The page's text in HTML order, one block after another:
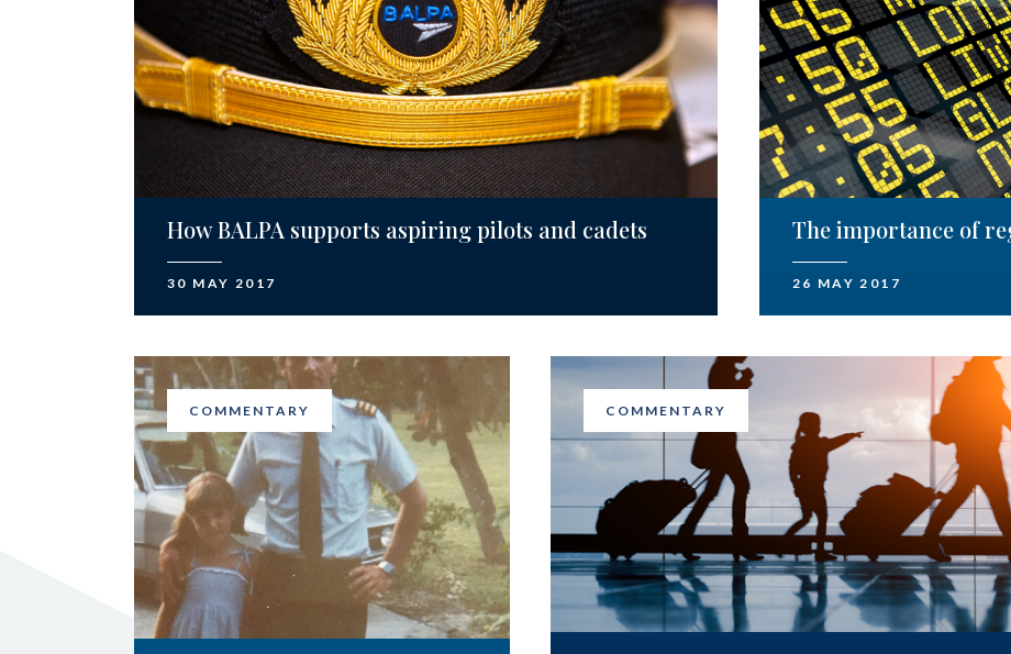
How BALPA supports aspiring pilots and cadets
30 MAY 2017
The importance of
26 MAY 2017
COMMENTARY COMMENTARY